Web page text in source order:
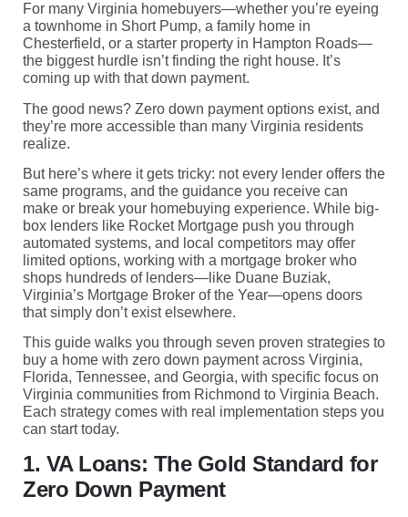
For many Virginia homebuyers—whether you’re eyeing
a townhome in Short Pump, a family home in
Chesterfield, or a starter property in Hampton Roads—
the biggest hurdle isn’t finding the right house. It’s
coming up with that down payment.
The good news? Zero down payment options exist, and
they’re more accessible than many Virginia residents
realize.
But here’s where it gets tricky: not every lender offers the
same programs, and the guidance you receive can
make or break your homebuying experience. While big-
box lenders like Rocket Mortgage push you through
automated systems, and local competitors may offer
limited options, working with a mortgage broker who
shops hundreds of lenders—like Duane Buziak,
Virginia’s Mortgage Broker of the Year—opens doors
that simply don’t exist elsewhere.
This guide walks you through seven proven strategies to
buy a home with zero down payment across Virginia,
Florida, Tennessee, and Georgia, with specific focus on
Virginia communities from Richmond to Virginia Beach.
Each strategy comes with real implementation steps you
can start today.
1. VA Loans: The Gold Standard for
Zero Down Payment